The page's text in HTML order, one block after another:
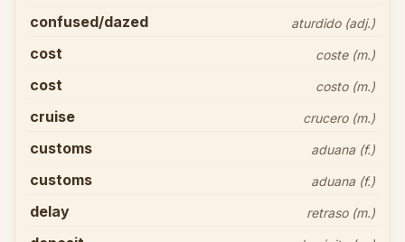
confused/dazed aturdido (adj.)
cost coste (m.)
cost costo (m.)
cruise crucero (m.)
customs aduana (f.)
customs aduana (f.)
delay retraso (m.)